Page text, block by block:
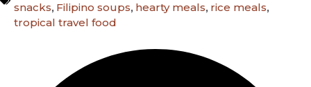
snacks, Filipino soups, hearty meals, rice meals,
tropical travel food